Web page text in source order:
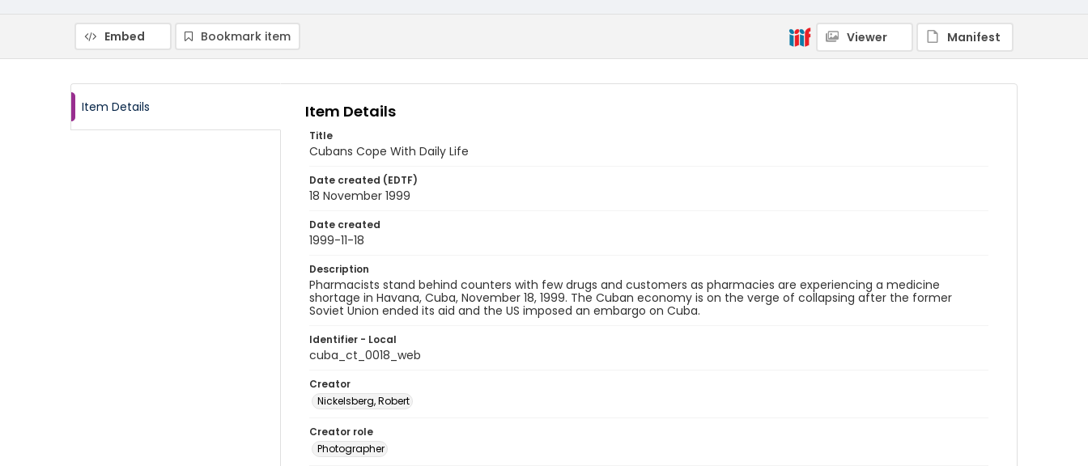
Embed Bookmark item Viewer Manifest
Item Details Item Details
Title
Cubans Cope With Daily Life
Date created (EDTF)
18 November 1999
Date created
1999-11-18
Description
Pharmacists stand behind counters with few drugs and customers as pharmacies are experiencing a medicine
shortage in Havana, Cuba, November 18, 1999. The Cuban economy is on the verge of collapsing after the former
Soviet Union ended its aid and the US imposed an embargo on Cuba.
Identifier - Local
cuba_ct_0018_web
Creator
Nickelsberg, Robert
Creator role
Photographer